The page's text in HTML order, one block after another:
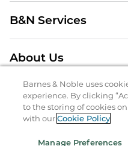
B&N Services
About Us
Store Locator
Order Status
Barnes & Noble uses
experience. By clicking
to the storing of cookies
with ourCookie Policy
Manage Preferences